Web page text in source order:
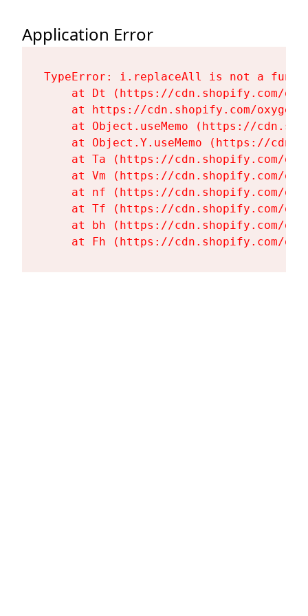
Application Error
TypeError: i.replaceAll is not a
at Dt (https://cdn.shopify.com/
at https://cdn.shopify.com/
at Object.useMemo (https://
at Object.Y.useMemo (https://
at Ta (https://cdn.shopify.com/
at Vm (https://cdn.shopify.com/
at nf (https://cdn.shopify.com/
at Tf (https://cdn.shopify.com/
at bh (https://cdn.shopify.com/
at Fh (https://cdn.shopify.com/